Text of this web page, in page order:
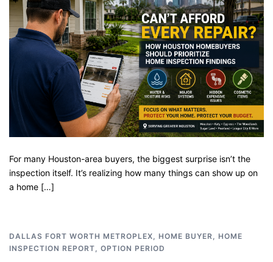
For many Houston-area buyers, the biggest surprise isn’t the
inspection itself. It’s realizing how many things can show up on
a home […]
DALLAS FORT WORTH METROPLEX HOME BUYER
HOME
INSPECTION REPORT
OPTION PERIOD